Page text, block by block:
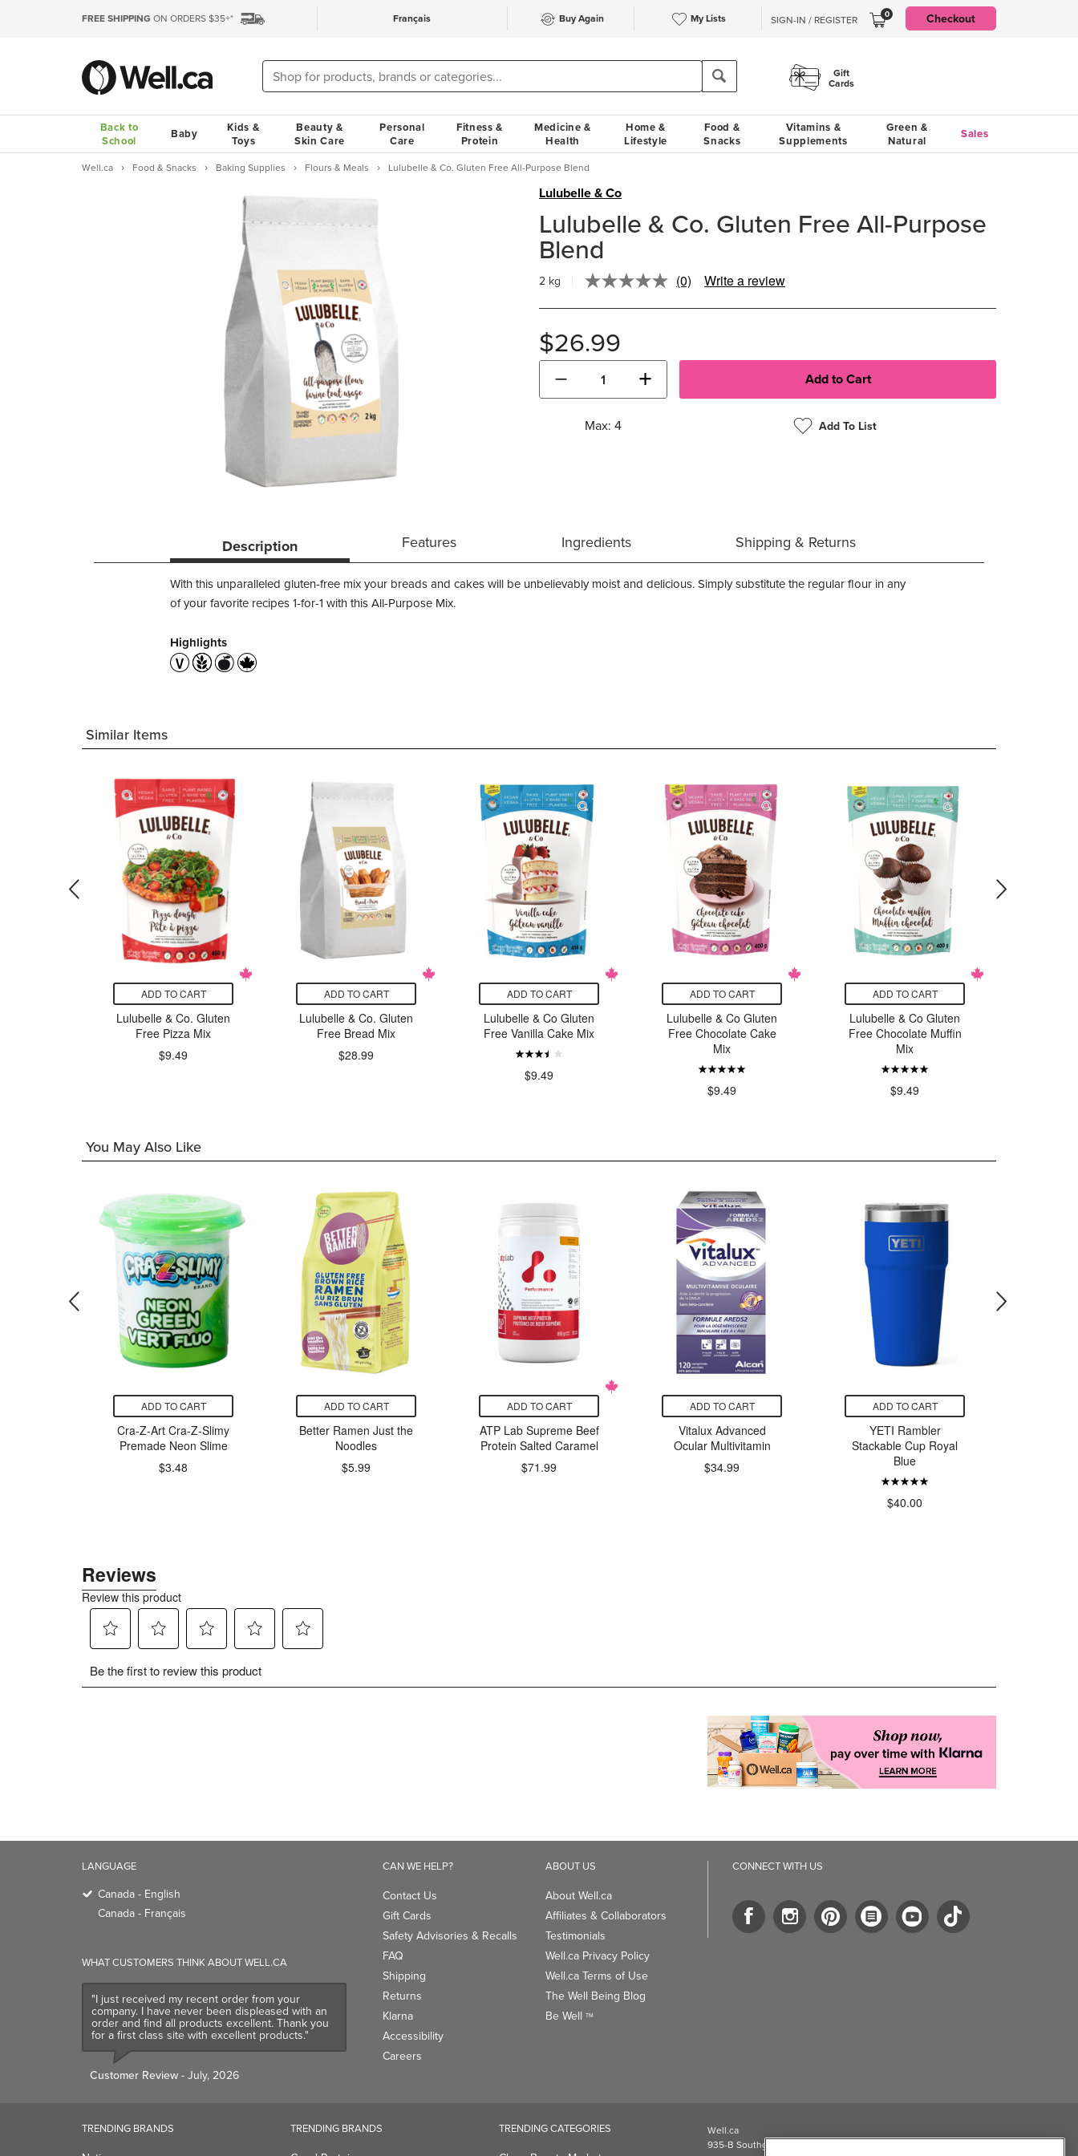
FREE SHIPPING ON ORDERS $35+* Français Buy Again My Lists SIGN-IN / REGISTER 0 Checkout
Gift
Cards
Back to
School
Baby
Kids &
Toys
Beauty &
Skin Care
Personal
Care
Fitness &
Protein
Medicine &
Health
Home &
Lifestyle
Food &
Snacks
Vitamins &
Supplements
Green &
Natural
Sales
Well.ca Food & Snacks Baking Supplies Flours & Meals Lulubelle & Co. Gluten Free All-Purpose Blend
Lulubelle & Co
Lulubelle & Co. Gluten Free All-Purpose
Blend
2 kg No
value.
(0) Write a review
$26.99
− +
Max: 4 Add To List
Description Features Ingredients Shipping & Returns
With this unparalleled gluten-free mix your breads and cakes will be unbelievably moist and delicious. Simply substitute the regular flour in any
of your favorite recipes 1-for-1 with this All-Purpose Mix.
Highlights
Similar Items
ADD TO CART
Lulubelle & Co. Gluten
Free Pizza Mix
$9.49
ADD TO CART
Lulubelle & Co. Gluten
Free Bread Mix
$28.99
ADD TO CART
Lulubelle & Co Gluten
Free Vanilla Cake Mix
$9.49
ADD TO CART
Lulubelle & Co Gluten
Free Chocolate Cake
Mix
$9.49
ADD TO CART
Lulubelle & Co Gluten
Free Chocolate Muffin
Mix
$9.49
You May Also Like
ADD TO CART
Cra-Z-Art Cra-Z-Slimy
Premade Neon Slime
$3.48
ADD TO CART
Better Ramen Just the
Noodles
$5.99
ADD TO CART
ATP Lab Supreme Beef
Protein Salted Caramel
$71.99
ADD TO CART
Vitalux Advanced
Ocular Multivitamin
$34.99
ADD TO CART
YETI Rambler
Stackable Cup Royal
Blue
$40.00
LANGUAGE
Canada - English
Canada - Français
WHAT CUSTOMERS THINK ABOUT WELL.CA
"I just received my recent order from your
company. I have never been displeased with an
order and find all products excellent. Thank you
for a first class site with excellent products."
Customer Review - July, 2026
CAN WE HELP?
Contact Us
Gift Cards
Safety Advisories & Recalls
FAQ
Shipping
Returns
Klarna
Accessibility
Careers
ABOUT US
About Well.ca
Affiliates & Collaborators
Testimonials
Well.ca Privacy Policy
Well.ca Terms of Use
The Well Being Blog
Be Well TM
CONNECT WITH US
TRENDING BRANDS TRENDING BRANDS TRENDING CATEGORIES
Well.ca
935-B Southgate Drive